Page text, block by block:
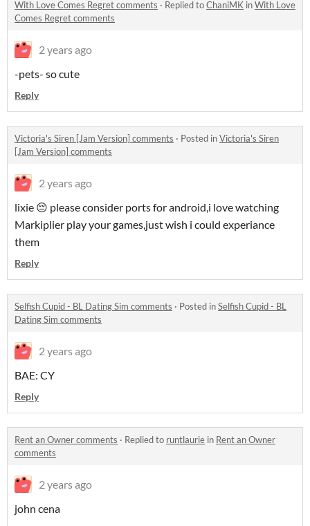
With Love Comes Regret comments · Replied toChaniMK inWith Love
Comes Regret comments
2 years ago
-pets- so cute
Reply
Victoria's Siren [Jam Version] comments · Posted inVictoria's Siren
[Jam Version] comments
2 years ago
lixie 😔 please consider ports for android,i love watching
Markiplier play your games,just wish i could experiance
them
Reply
Selfish Cupid - BL Dating Sim comments · Posted inSelfish Cupid - BL
Dating Sim comments
2 years ago
BAE: CY
Reply
Rent an Owner comments · Replied to runtlaurie in Rent an Owner
comments
2 years ago
john cena